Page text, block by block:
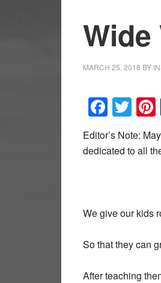
MARCH 25, 2018 BY
Editor’s Note:
dedicated to all
We give our kids
So that they can
After teaching